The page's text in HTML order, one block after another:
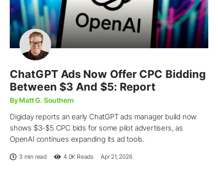
ChatGPT Ads Now Offer CPC Bidding
Between $3 And $5: Report
By Matt G. Southern
Digiday reports an early ChatGPT ads manager build now
shows $3-$5 CPC bids for some pilot advertisers, as
OpenAI continues expanding its ad tools.
3 min read 4.0K Reads Apr 21, 2026